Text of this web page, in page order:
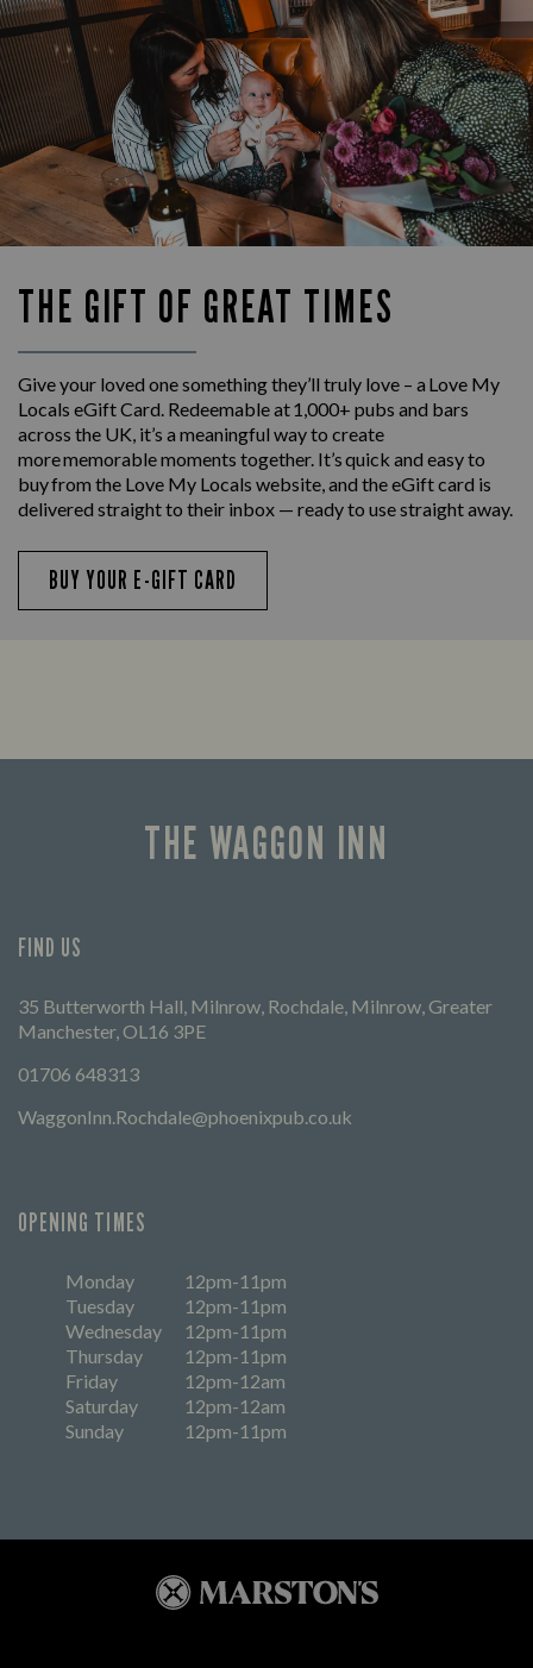
THE GIFT OF GREAT TIMES
Give your loved one something they’ll truly love – a Love My
Locals eGift Card. Redeemable at 1,000+ pubs and bars
across the UK, it’s a meaningful way to create
more memorable moments together. It’s quick and easy to
buy from the Love My Locals website, and the eGift card is
delivered straight to their inbox — ready to use straight away.
BUY YOUR E-GIFT CARD
THE WAGGON INN
FIND US
35 Butterworth Hall, Milnrow, Rochdale, Milnrow, Greater
Manchester, OL16 3PE
01706 648313
WaggonInn.Rochdale@phoenixpub.co.uk
OPENING TIMES
Monday
12pm-11pm
Tuesday
12pm-11pm
Wednesday
12pm-11pm
Thursday
12pm-11pm
Friday
12pm-12am
Saturday
12pm-12am
Sunday
12pm-11pm